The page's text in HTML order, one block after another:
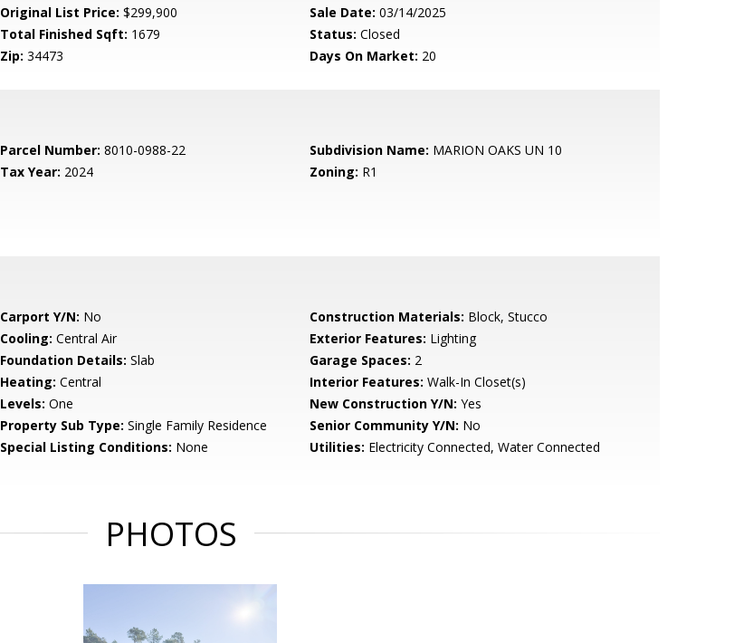
Original List Price: $299,900 Sale Date: 03/14/2025
Total Finished Sqft: 1679 Status: Closed
Zip: 34473 Days On Market: 20
Parcel Number: 8010-0988-22 Subdivision Name: MARION OAKS UN 10
Tax Year: 2024 Zoning: R1
Carport Y/N: No Construction Materials: Block, Stucco
Cooling: Central Air Exterior Features: Lighting
Foundation Details: Slab Garage Spaces: 2
Heating: Central Interior Features: Walk-In Closet(s)
Levels: One New Construction Y/N: Yes
Property Sub Type: Single Family Residence Senior Community Y/N: No
Special Listing Conditions: None Utilities: Electricity Connected, Water Connected
PHOTOS